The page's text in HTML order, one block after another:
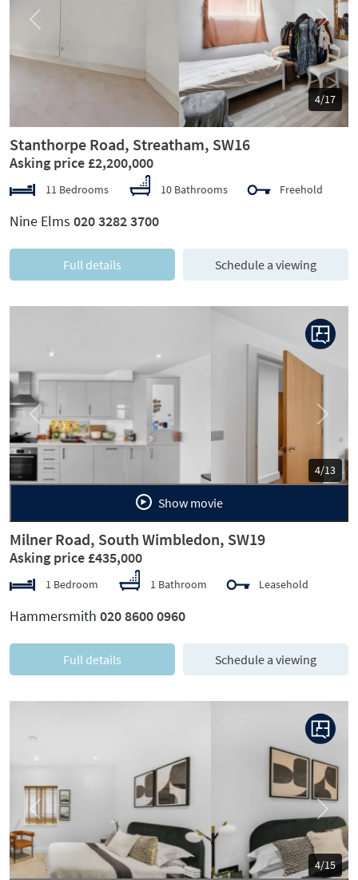
5/17
Previous Next
Stanthorpe Road, Streatham, SW16
Asking price £2,200,000
11 Bedrooms 10 Bathrooms Freehold
Nine Elms 020 3282 3700
Full details Schedule a viewing
5/13
Previous Next
Show movie
Milner Road, South Wimbledon, SW19
Asking price £435,000
1 Bedroom 1 Bathroom Leasehold
Hammersmith 020 8600 0960
Full details Schedule a viewing
5/15
Previous Next